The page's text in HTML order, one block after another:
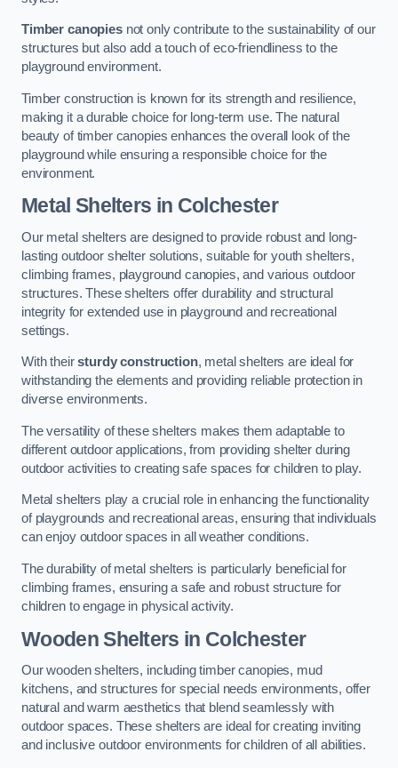
Timber canopiesnot only contribute to the sustainability of our
structures but also add a touch of eco-friendliness to the
playground environment.
Timber construction is known for its strength and resilience,
making it a durable choice for long-term use. The natural
beauty of timber canopies enhances the overall look of the
playground while ensuring a responsible choice for the
environment.
Metal Shelters in Colchester
Our metal shelters are designed to provide robust and long-
lasting outdoor shelter solutions, suitable for youth shelters,
climbing frames, playground canopies, and various outdoor
structures. These shelters offer durability and structural
integrity for extended use in playground and recreational
settings.
With theirsturdy construction, metal shelters are ideal for
withstanding the elements and providing reliable protection in
diverse environments.
The versatility of these shelters makes them adaptable to
different outdoor applications, from providing shelter during
outdoor activities to creating safe spaces for children to play.
Metal shelters play a crucial role in enhancing the functionality
of playgrounds and recreational areas, ensuring that individuals
can enjoy outdoor spaces in all weather conditions.
The durability of metal shelters is particularly beneficial for
climbing frames, ensuring a safe and robust structure for
children to engage in physical activity.
Wooden Shelters in Colchester
Our wooden shelters, including timber canopies, mud
kitchens, and structures for special needs environments, offer
natural and warm aesthetics that blend seamlessly with
outdoor spaces. These shelters are ideal for creating inviting
and inclusive outdoor environments for children of all abilities.